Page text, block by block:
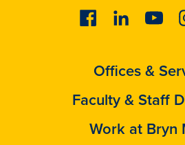
FacebookLinkedinYoutube
Offices &
Faculty & Staff
Work at Bryn